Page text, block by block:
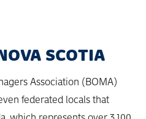
SCOTIA
Association (BOMA)
federated locals that